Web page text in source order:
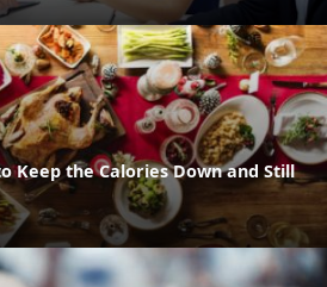
Keep the Calories Down and Still